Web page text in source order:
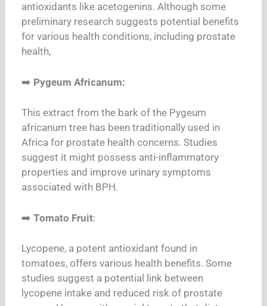
antioxidants like acetogenins. Although some
preliminary research suggests potential benefits
for various health conditions, including prostate
health,
➡️ Pygeum Africanum:
This extract from the bark of the Pygeum
africanum tree has been traditionally used in
Africa for prostate health concerns. Studies
suggest it might possess anti-inflammatory
properties and improve urinary symptoms
associated with BPH.
➡️Tomato Fruit:
Lycopene, a potent antioxidant found in
tomatoes, offers various health benefits. Some
studies suggest a potential link between
lycopene intake and reduced risk of prostate